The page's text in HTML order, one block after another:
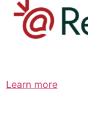
Learn more